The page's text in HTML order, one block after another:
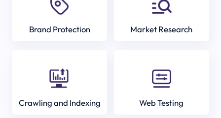
Brand Protection Market Research
Crawling and Indexing Web Testing